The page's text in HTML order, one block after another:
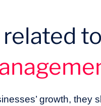
to
growth, they